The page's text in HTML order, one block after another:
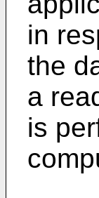
in
the
a
is